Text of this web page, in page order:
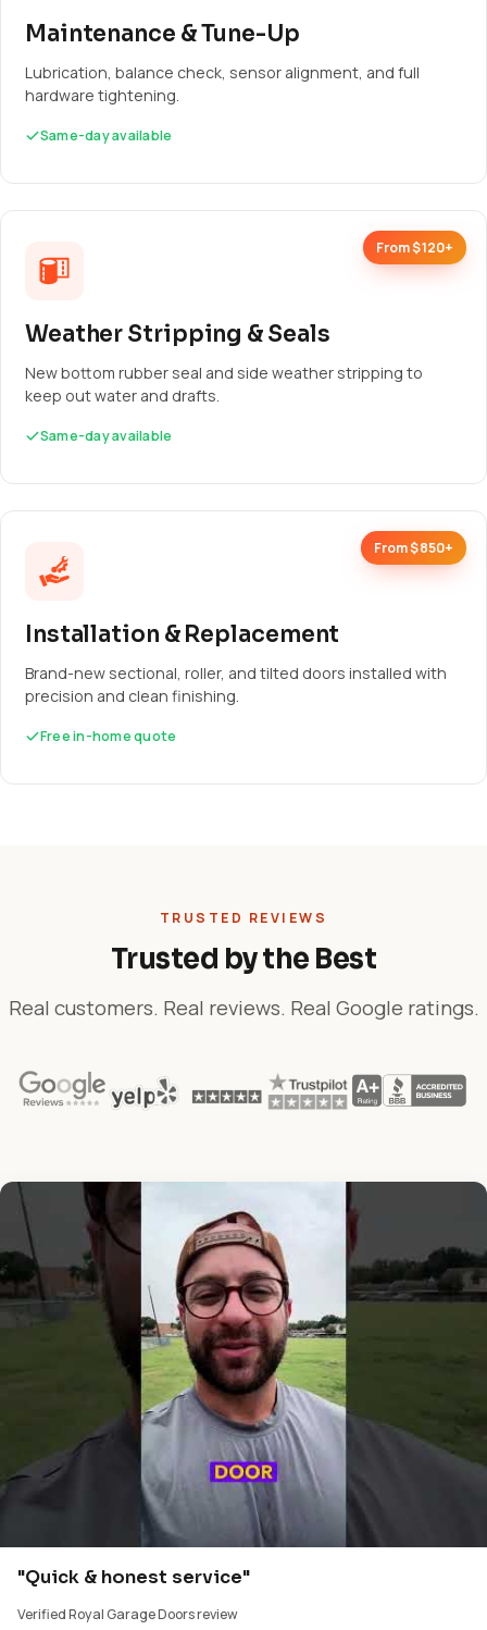
Maintenance & Tune-Up
Lubrication, balance check, sensor alignment, and full
hardware tightening.
Same-day available
From $120+
Weather Stripping & Seals
New bottom rubber seal and side weather stripping to
keep out water and drafts.
Same-day available
From $850+
Installation & Replacement
Brand-new sectional, roller, and tilted doors installed with
precision and clean finishing.
Free in-home quote
TRUSTED REVIEWS
Trusted by the Best
Real customers. Real reviews. Real Google ratings.
"Quick & honest service"
Verified Royal Garage Doors review